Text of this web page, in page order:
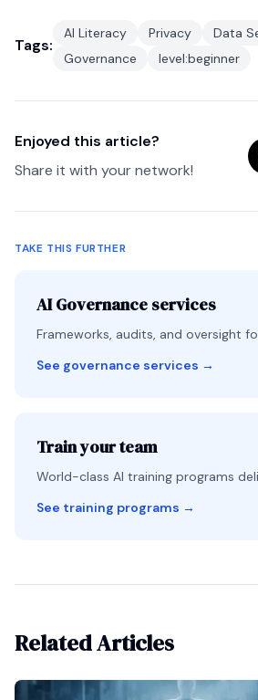
Tags:
AI Literacy Privacy
Data
Governance
level:beginner
Enjoyed this article?
Share it with your network!
TAKE THIS FURTHER
AI Governance services
Frameworks, audits, and oversight
See governance services →
Train your team
World-class AI training programs
See training programs →
Related Articles